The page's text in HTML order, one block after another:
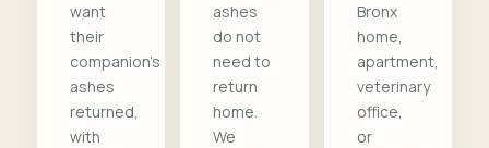
want
their
companion's
ashes
returned,
with
ashes
do not
need to
return
home.
We
Bronx
home,
apartment,
veterinary
office,
or